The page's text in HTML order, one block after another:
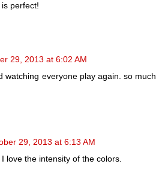
perfect!
29, 2013 at 6:02 AM
watching everyone play again. so much
29, 2013 at 6:13 AM
love the intensity of the colors.